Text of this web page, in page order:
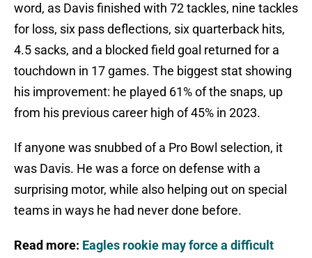
word, as Davis finished with 72 tackles, nine tackles
for loss, six pass deflections, six quarterback hits,
4.5 sacks, and a blocked field goal returned for a
touchdown in 17 games. The biggest stat showing
his improvement: he played 61% of the snaps, up
from his previous career high of 45% in 2023.
If anyone was snubbed of a Pro Bowl selection, it
was Davis. He was a force on defense with a
surprising motor, while also helping out on special
teams in ways he had never done before.
Read more: Eagles rookie may force a difficult